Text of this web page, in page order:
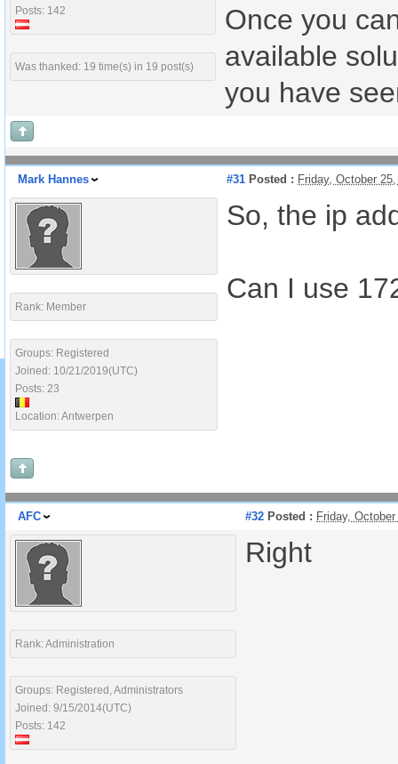
Posts: 142
Was thanked: 19 time(s) in 19 post(s)
Once you
available
you have
Mark Hannes #31 Posted : Friday, October
Rank: Member
Groups: Registered
Joined: 10/21/2019(UTC)
Posts: 23
Location: Antwerpen
So, the ip
Can I use
AFC #32 Posted : Friday,
Rank: Administration
Groups: Registered, Administrators
Joined: 9/15/2014(UTC)
Posts: 142
Right